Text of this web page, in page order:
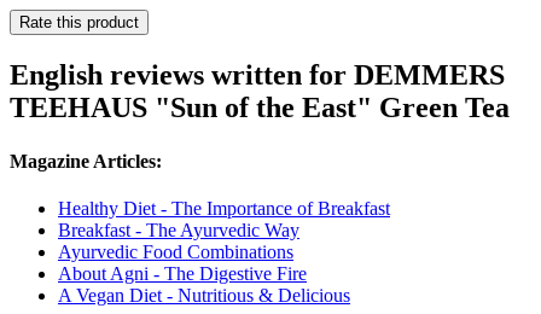
Rate this product
English reviews written for DEMMERS
TEEHAUS "Sun of the East" Green Tea
Magazine Articles:
Healthy Diet - The Importance of Breakfast
Breakfast - The Ayurvedic Way
Ayurvedic Food Combinations
About Agni - The Digestive Fire
A Vegan Diet - Nutritious & Delicious